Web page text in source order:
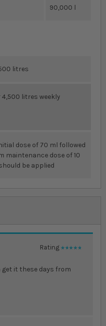
90,000 l
litres
litres weekly
dose of 70 ml followed
maintenance dose of 10
be applied
Rating
100%
it these days from